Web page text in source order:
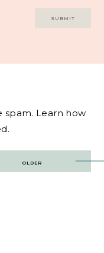
spam. Learn how
OLDER